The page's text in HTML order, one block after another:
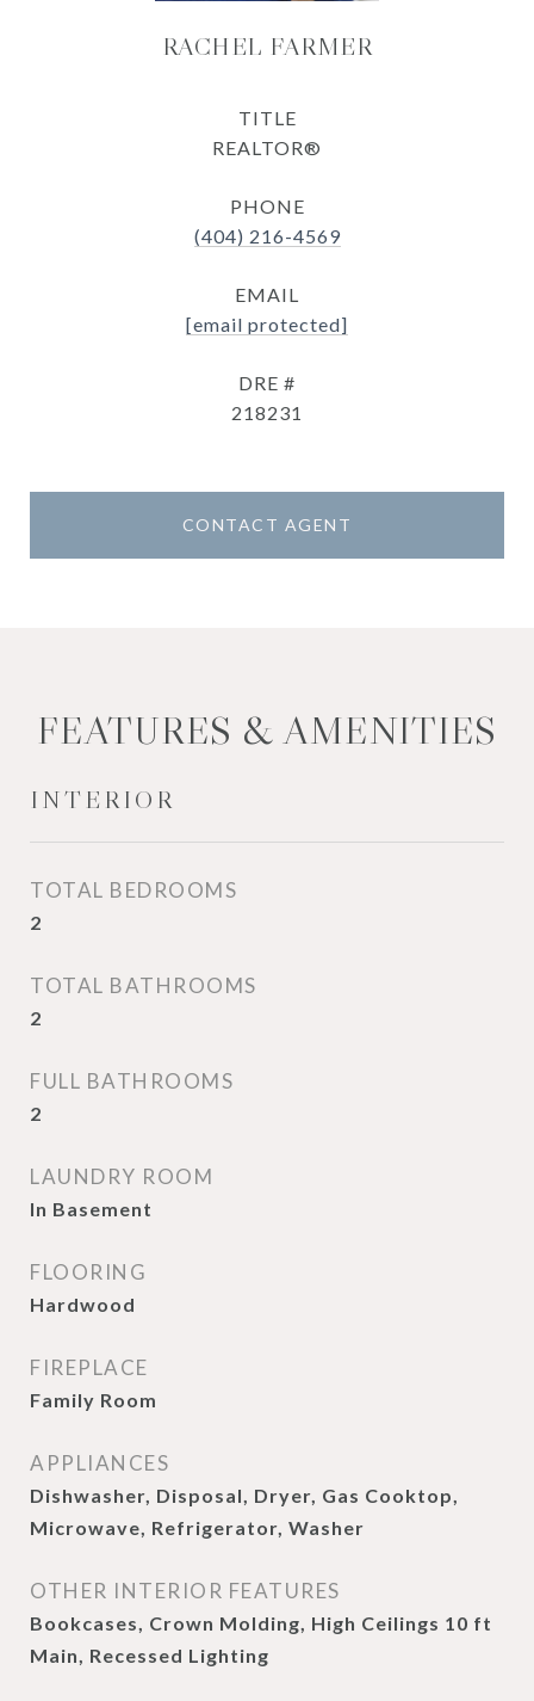
RACHEL FARMER
TITLE
REALTOR®
PHONE
(404) 216-4569
EMAIL
[email protected]
DRE #
218231
CONTACT AGENT
FEATURES & AMENITIES
INTERIOR
TOTAL BEDROOMS
2
TOTAL BATHROOMS
2
FULL BATHROOMS
2
LAUNDRY ROOM
In Basement
FLOORING
Hardwood
FIREPLACE
Family Room
APPLIANCES
Dishwasher, Disposal, Dryer, Gas Cooktop,
Microwave, Refrigerator, Washer
OTHER INTERIOR FEATURES
Bookcases, Crown Molding, High Ceilings 10 ft
Main, Recessed Lighting